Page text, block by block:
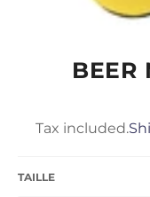
BEER
Tax included.
TAILLE